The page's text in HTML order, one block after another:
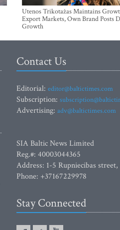
Utenos Trikotažas Maintains
Export Markets, Own Brand Posts
Growth
Contact Us
Editorial: editor@baltictimes.com
Subscription:
Advertising: adv@baltictimes.com
SIA Baltic News Limited
Reg.#: 40003044365
Address: 1-5 Rupniecibas
Phone: +37167229978
Stay Connected